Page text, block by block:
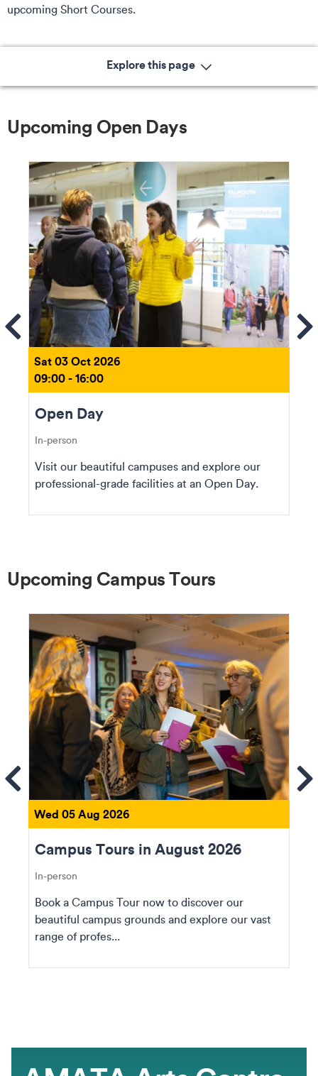
upcoming Short Courses.
Explore this page
Upcoming Open Days
Sat 03 Oct 2026
09:00 - 16:00
Open Day
In-person
Visit our beautiful campuses and explore our
professional-grade facilities at an Open Day.
Upcoming Campus Tours
Wed 05 Aug 2026
Campus Tours in August 2026
In-person
Book a Campus Tour now to discover our
beautiful campus grounds and explore our vast
range of profes...